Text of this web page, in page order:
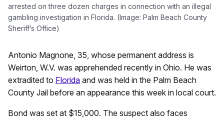
arrested on three dozen charges in connection with an illegal
gambling investigation in Florida. (Image: Palm Beach County
Sheriff’s Office)
Antonio Magnone, 35, whose permanent address is
Weirton, W.V. was apprehended recently in Ohio. He was
extradited to Florida and was held in the Palm Beach
County Jail before an appearance this week in local court.
Bond was set at $15,000. The suspect also faces